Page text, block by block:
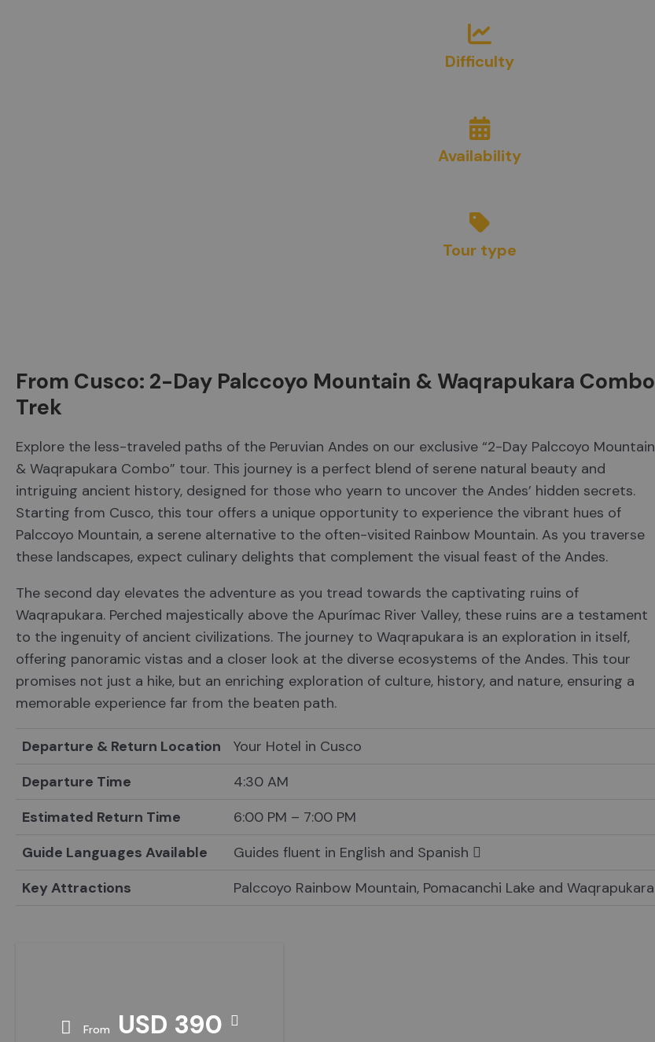
Difficulty
Availability
Tour type
From Cusco: 2-Day Palccoyo Mountain & Waqrapukara Combo
Trek
Explore the less-traveled paths of the Peruvian Andes on our exclusive “2-Day Palccoyo Mountain
& Waqrapukara Combo” tour. This journey is a perfect blend of serene natural beauty and
intriguing ancient history, designed for those who yearn to uncover the Andes’ hidden secrets.
Starting from Cusco, this tour offers a unique opportunity to experience the vibrant hues of
Palccoyo Mountain, a serene alternative to the often-visited Rainbow Mountain. As you traverse
these landscapes, expect culinary delights that complement the visual feast of the Andes.
The second day elevates the adventure as you tread towards the captivating ruins of
Waqrapukara. Perched majestically above the Apurímac River Valley, these ruins are a testament
to the ingenuity of ancient civilizations. The journey to Waqrapukara is an exploration in itself,
offering panoramic vistas and a closer look at the diverse ecosystems of the Andes. This tour
promises not just a hike, but an enriching exploration of culture, history, and nature, ensuring a
memorable experience far from the beaten path.
Departure & Return Location
Your Hotel in Cusco
Departure Time
4:30 AM
Estimated Return Time
6:00 PM – 7:00 PM
Guide Languages Available
Guides fluent in English and Spanish
Key Attractions
Palccoyo Rainbow Mountain, Pomacanchi Lake and Waqrapukara
From USD 390